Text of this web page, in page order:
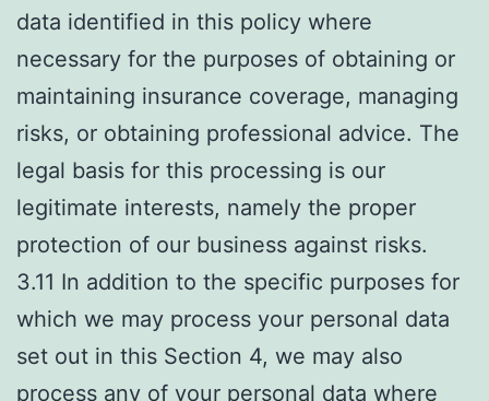
data identified in this policy where
necessary for the purposes of obtaining or
maintaining insurance coverage, managing
risks, or obtaining professional advice. The
legal basis for this processing is our
legitimate interests, namely the proper
protection of our business against risks.
3.11 In addition to the specific purposes for
which we may process your personal data
set out in this Section 4, we may also
process any of your personal data where